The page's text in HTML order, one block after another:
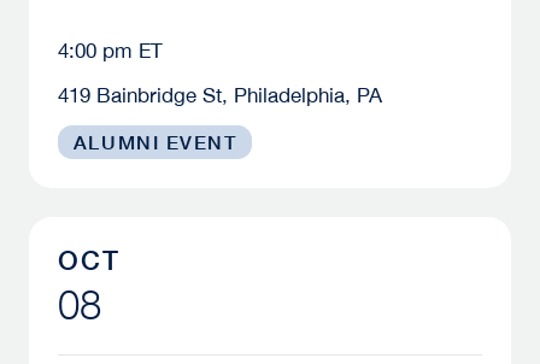
4:00 pm ET
419 Bainbridge St, Philadelphia, PA
ALUMNI EVENT
OCT
08